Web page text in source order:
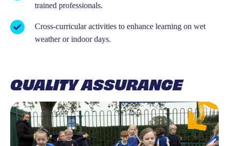
trained professionals.
Cross-curricular activities to enhance learning on wet
weather or indoor days.
QUALITY ASSURANCE